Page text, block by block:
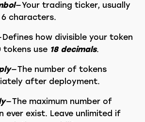
— Your trading ticker, usually
characters.
Defines how divisible your token
tokens use 18 decimals.
— The number of tokens
after deployment.
— The maximum number of
ever exist. Leave unlimited if